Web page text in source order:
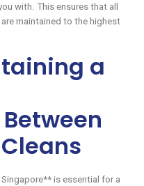
with. This ensures that all
maintained to the highest
a
is essential for a